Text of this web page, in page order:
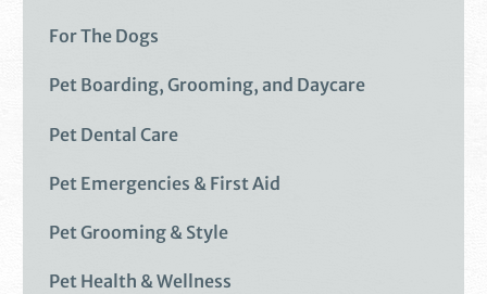
For The Dogs
Pet Boarding, Grooming, and Daycare
Pet Dental Care
Pet Emergencies & First Aid
Pet Grooming & Style
Pet Health & Wellness